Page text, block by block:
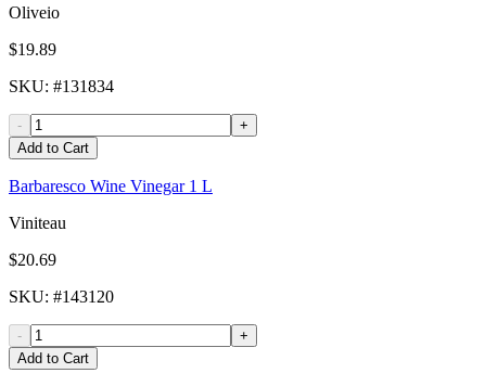
Oliveio
$19.89
SKU: #131834
-
+
Add to Cart
Barbaresco Wine Vinegar 1 L
Viniteau
$20.69
SKU: #143120
-
+
Add to Cart